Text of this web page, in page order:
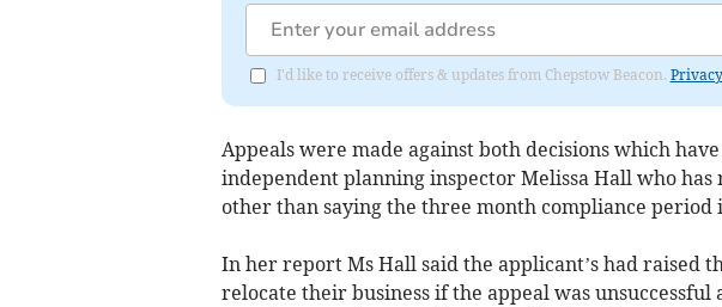
I'd like to receive offers & updates from Chepstow Beacon.
Appeals were made against both decisions which
independent planning inspector Melissa Hall who
other than saying the three month compliance period
In her report Ms Hall said the applicant’s had raised
relocate their business if the appeal was unsuccessful